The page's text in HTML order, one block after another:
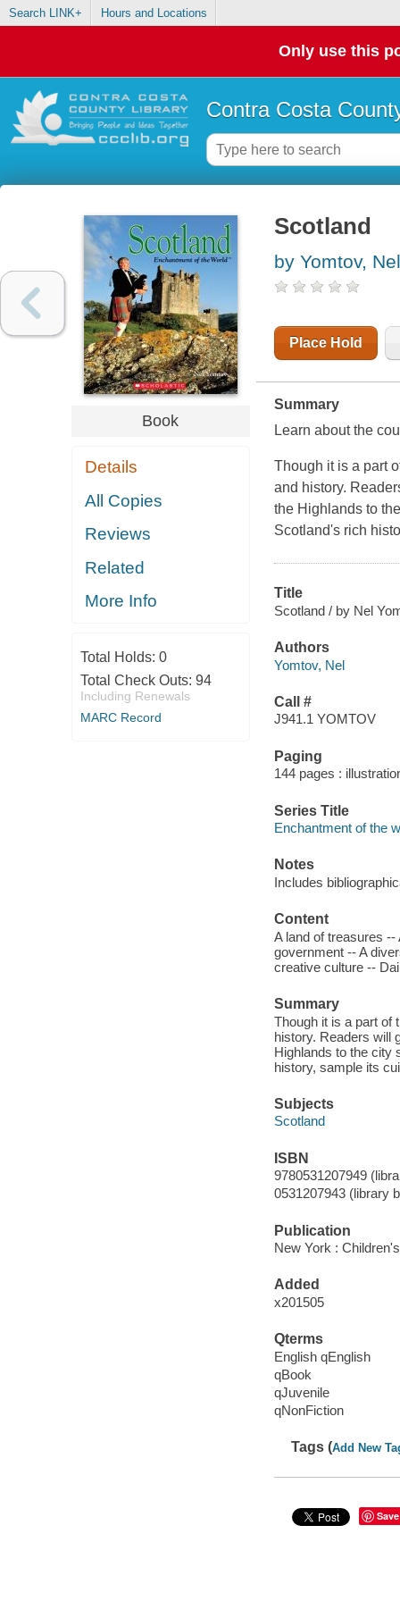
Search LINK+ Hours and Locations
Only use this
Contra Costa
Book
Details
All Copies
Reviews
Related
More Info
Total Holds: 0
Total Check Outs: 94
Including Renewals
MARC Record
Scotland
by Yomtov, Nel
Place Hold
Summary
Learn about the
Though it is a part
and history.
the Highlands to
Scotland's rich
Title
Scotland / by Nel
Authors
Yomtov, Nel
Call #
J941.1 YOMTOV
Paging
144 pages :
Series Title
Enchantment of the
Notes
Includes
Content
A land of treasures
government -- A
creative culture --
Summary
Though it is a part of
history. Readers will
Highlands to the city
history, sample its
Subjects
Scotland
ISBN
9780531207949
0531207943 (library
Publication
New York :
Added
x201505
Qterms
English qEnglish
qBook
qJuvenile
qNonFiction
Tags (Add New
Save